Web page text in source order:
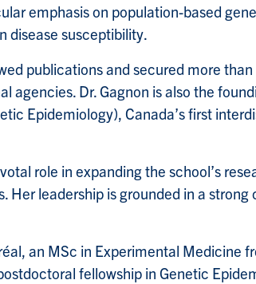
emphasis on population-based
disease susceptibility.
publications and secured more
Dr. Gagnon is also the
Epidemiology), Canada’s first
role in expanding the school’s
leadership is grounded in a
an MSc in Experimental Medicine
fellowship in Genetic